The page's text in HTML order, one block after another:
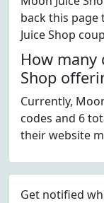
back this page
Juice Shop
How many
Shop
Currently,
codes and 6
their website
Get notified